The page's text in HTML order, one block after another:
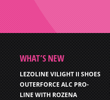
WHAT’S NEW
LEZOLINE VILIGHT II SHOES
OUTERFORCE ALC PRO-
LINE WITH ROZENA